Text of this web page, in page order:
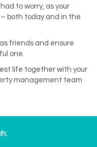
to worry, as your
both today and in the
friends and ensure
one.
life together with your
management team